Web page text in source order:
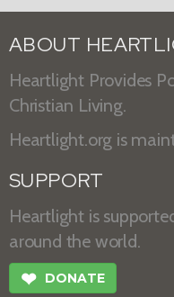
ABOUT
Heartlight Provides
Christian Living.
Heartlight.org is
SUPPORT
Heartlight is
around the world.
❤ DONATE